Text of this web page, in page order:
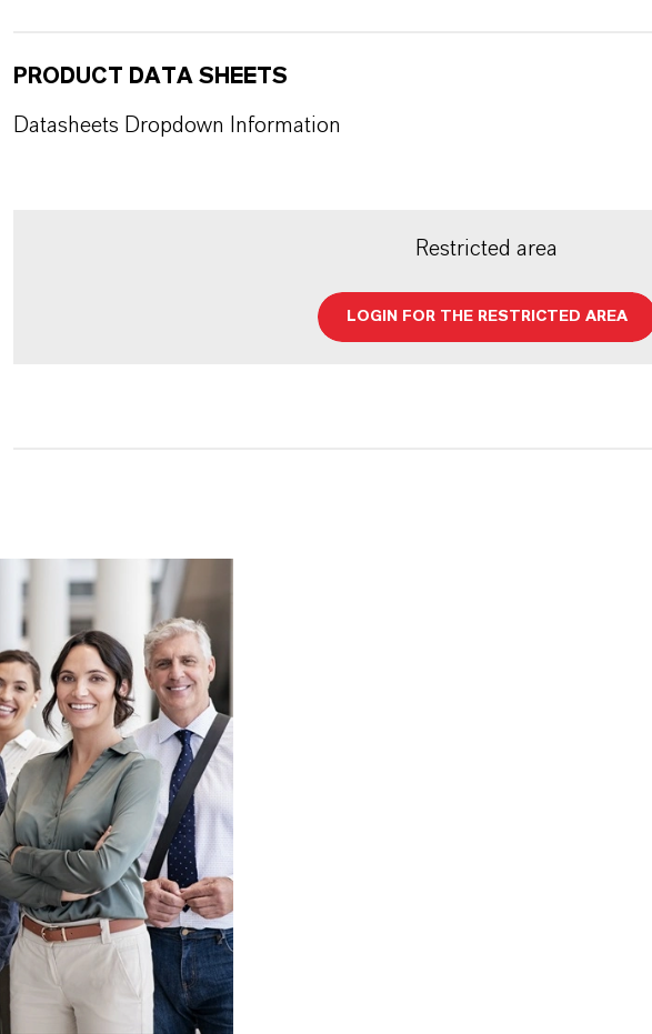
PRODUCT DATA SHEETS
Datasheets Dropdown Information
Restricted area
LOGIN FOR THE RESTRICTED AREA